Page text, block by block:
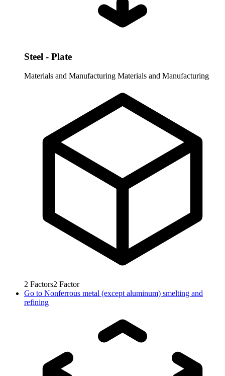
Steel - Plate
Materials and Manufacturing Materials and Manufacturing
2 Factors2 Factor
Go to Nonferrous metal (except aluminum) smelting and
refining